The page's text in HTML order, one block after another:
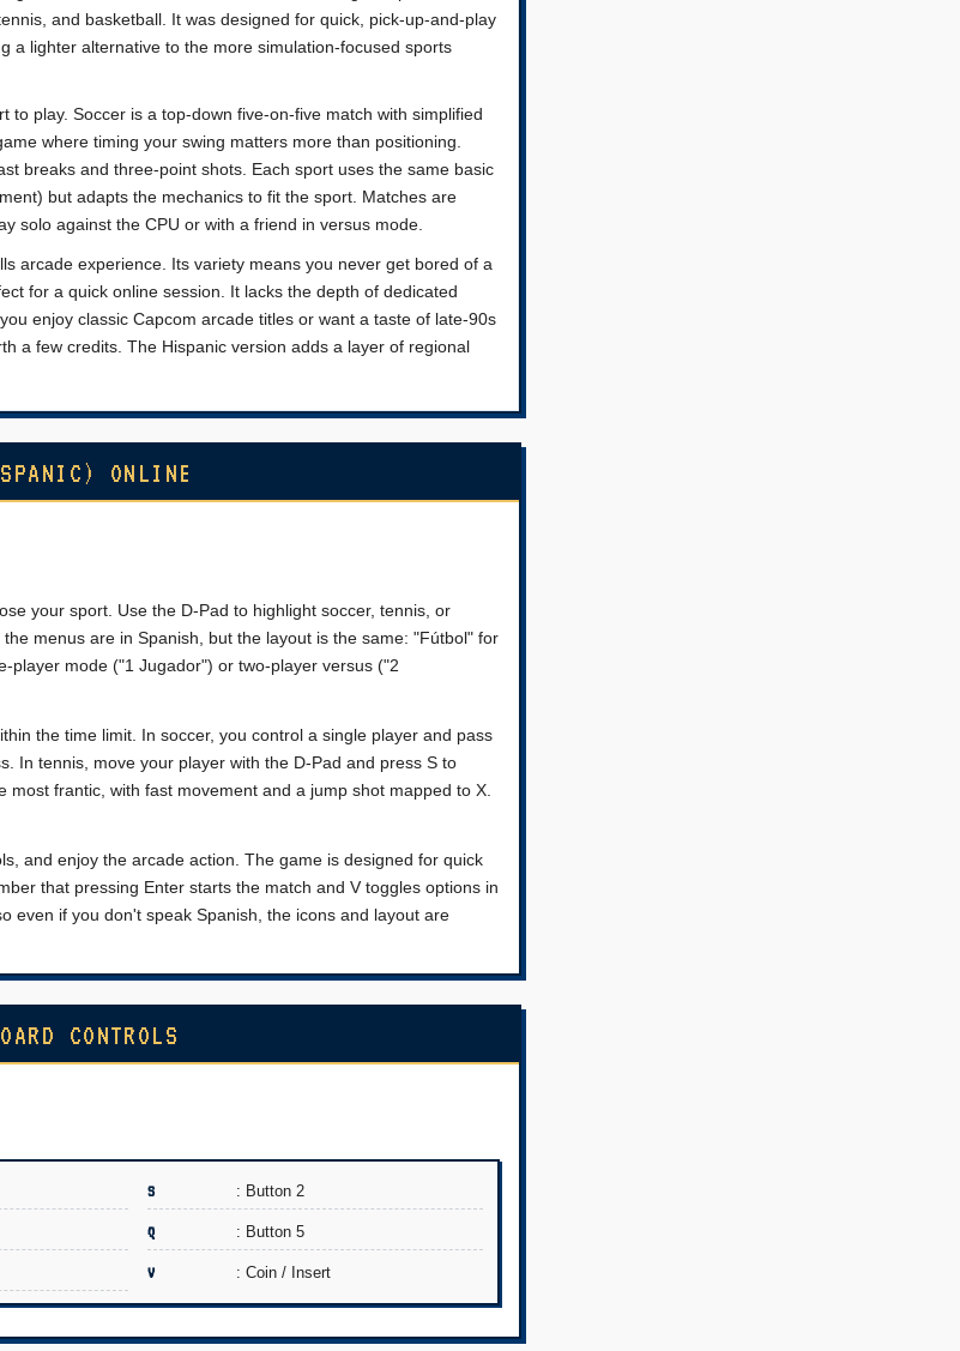
and basketball. It was designed for quick, pick-up-and-play
a lighter alternative to the more simulation-focused sports
to play. Soccer is a top-down five-on-five match with simplified
where timing your swing matters more than positioning.
breaks and three-point shots. Each sport uses the same basic
but adapts the mechanics to fit the sport. Matches are
solo against the CPU or with a friend in versus mode.
arcade experience. Its variety means you never get bored of a
for a quick online session. It lacks the depth of dedicated
enjoy classic Capcom arcade titles or want a taste of late-90s
a few credits. The Hispanic version adds a layer of regional
ONLINE
your sport. Use the D-Pad to highlight soccer, tennis, or
menus are in Spanish, but the layout is the same: "Fútbol" for
player mode ("1 Jugador") or two-player versus ("2
the time limit. In soccer, you control a single player and pass
In tennis, move your player with the D-Pad and press S to
frantic, with fast movement and a jump shot mapped to X.
and enjoy the arcade action. The game is designed for quick
that pressing Enter starts the match and V toggles options in
even if you don't speak Spanish, the icons and layout are
CONTROLS
S : Button 2
Q : Button 5
V : Coin / Insert